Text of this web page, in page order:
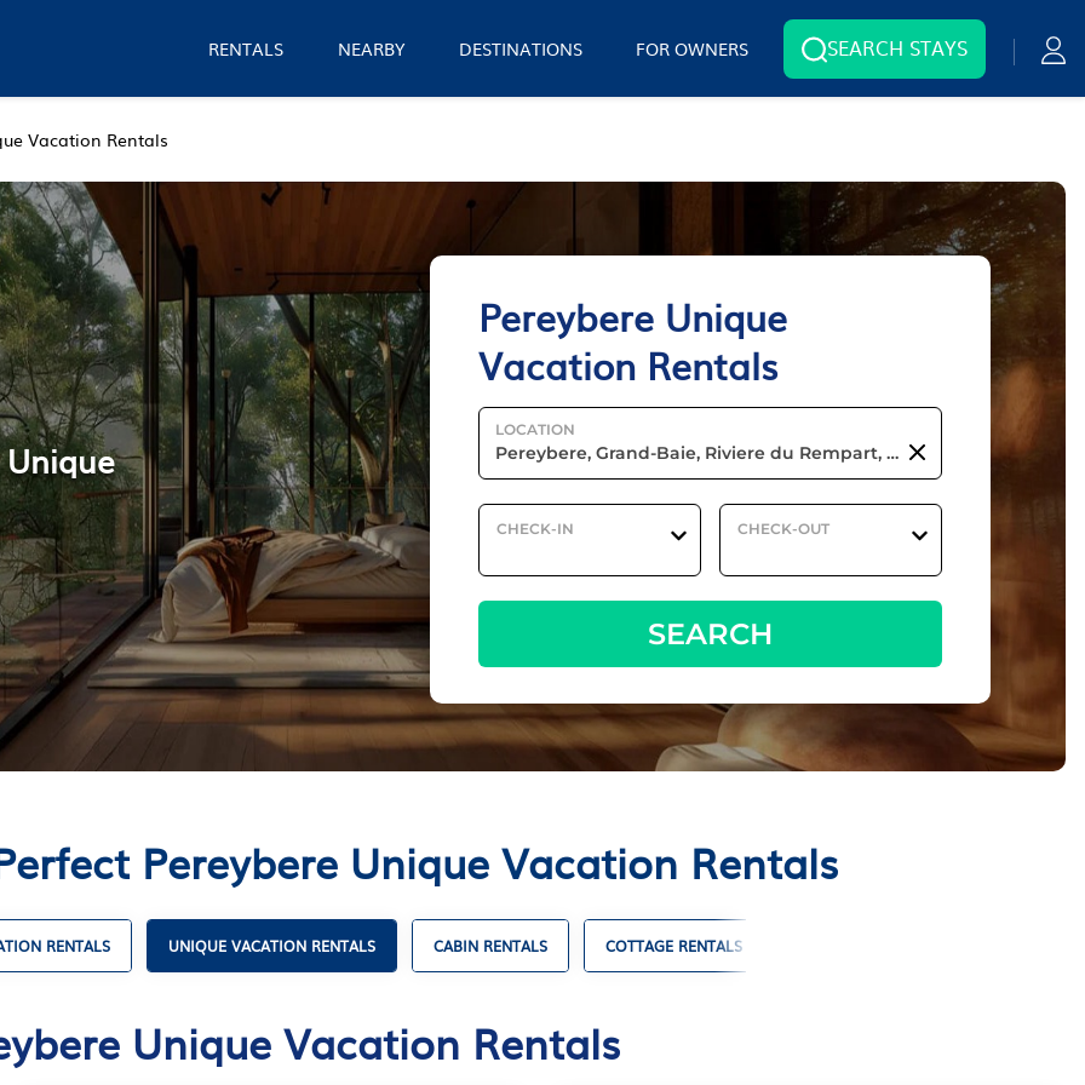
RENTALS NEARBY DESTINATIONS FOR OWNERS SEARCH STAYS
Vacation Rentals
Pereybere Unique
Vacation Rentals
LOCATION
CHECK-IN CHECK-OUT
SEARCH
Pereybere Unique Vacation Rentals
RENTALS UNIQUE VACATION RENTALS CABIN RENTALS COTTAGE RENTALS
Unique Vacation Rentals